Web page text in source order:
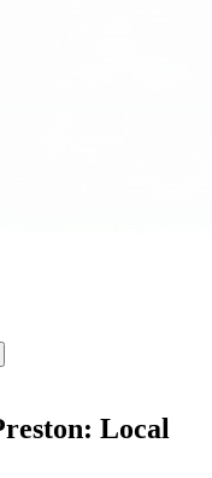
Local